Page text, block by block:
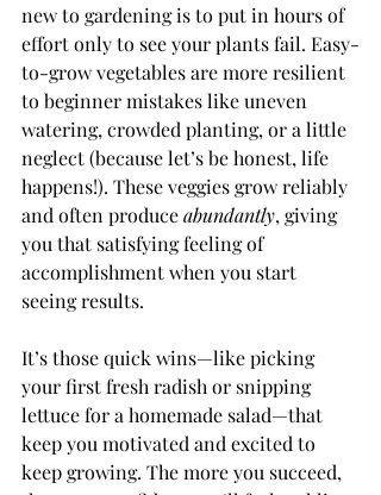
new to gardening is to put in hours of
effort only to see your plants fail. Easy-
to-grow vegetables are more resilient
to beginner mistakes like uneven
watering, crowded planting, or a little
neglect (because let’s be honest, life
happens!). These veggies grow reliably
and often produce abundantly, giving
you that satisfying feeling of
accomplishment when you start
seeing results.
It’s those quick wins—like picking
your first fresh radish or snipping
lettuce for a homemade salad—that
keep you motivated and excited to
keep growing. The more you succeed,